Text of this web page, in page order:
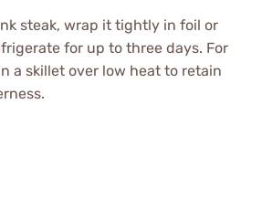
steak, wrap it tightly in foil or
for up to three days. For
a skillet over low heat to retain